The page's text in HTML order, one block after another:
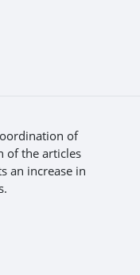
of
of the articles
an increase in